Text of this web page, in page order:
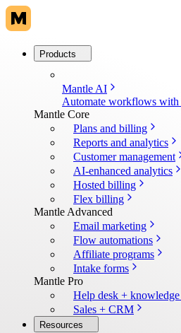
Products
Mantle AI
Automate workflows with
Mantle Core
Plans and billing
Reports and analytics
Customer management
AI-enhanced analytics
Hosted billing
Flex billing
Mantle Advanced
Email marketing
Flow automations
Affiliate programs
Intake forms
Mantle Pro
Help desk + knowledge
Sales + CRM
Resources